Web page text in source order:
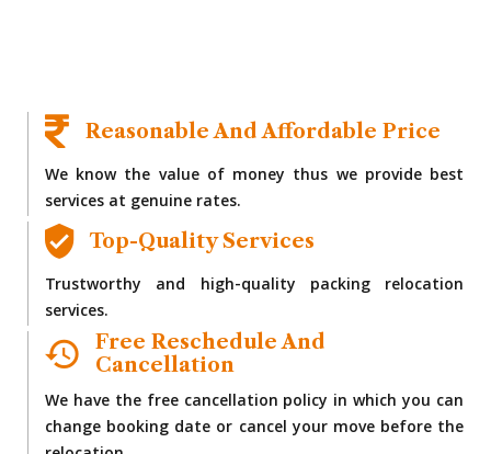
Reasonable And Affordable Price
We know the value of money thus we provide best
services at genuine rates.
Top-Quality Services
Trustworthy and high-quality packing relocation
services.
Free Reschedule And
Cancellation
We have the free cancellation policy in which you can
change booking date or cancel your move before the